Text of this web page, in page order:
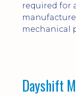
required for
mechanical
solving.
Dayshift